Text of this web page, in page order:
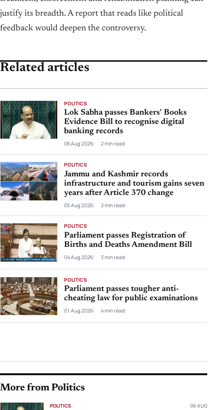
justify its breadth. A report that reads like political
feedback would deepen the controversy.
Related articles
POLITICS
Lok Sabha passes Bankers' Books
Evidence Bill to recognise digital
banking records
06 Aug 2026 2 min read
POLITICS
Jammu and Kashmir records
infrastructure and tourism gains seven
years after Article 370 change
05 Aug 2026 2 min read
POLITICS
Parliament passes Registration of
Births and Deaths Amendment Bill
04 Aug 2026 3 min read
POLITICS
Parliament passes tougher anti-
cheating law for public examinations
01 Aug 2026 4 min read
More from Politics
POLITICS 06 AUG